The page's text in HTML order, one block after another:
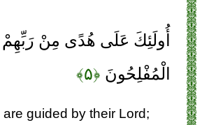
أُولَئِكَ عَلَى هُدًى مِنْ رَبِّهِمْ
الْمُفْلِحُونَ ﴿۵﴾
are guided by their Lord;